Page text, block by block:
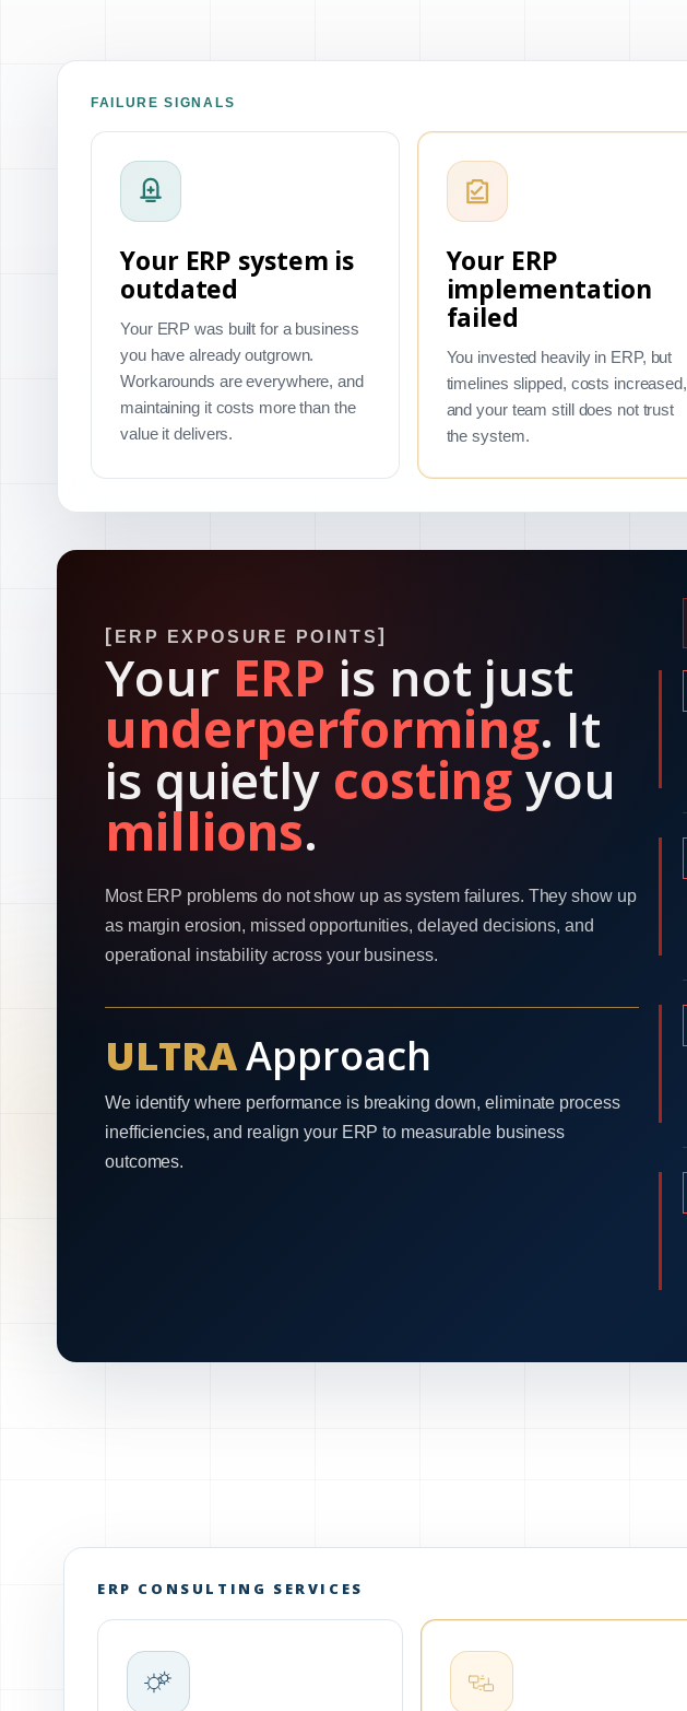
FAILURE SIGNALS
Your ERP system is
outdated
Your ERP was built for a business
you have already outgrown.
Workarounds are everywhere, and
maintaining it costs more than the
value it delivers.
Your ERP
implementation
failed
You invested heavily in ERP, but
timelines slipped, costs increased,
and your team still does not trust
the system.
ERP EXPOSURE POINTS
Your ERP is not just
underperforming. It
is quietly costingyou
millions.
Most ERP problems do not show up as system failures. They show up
as margin erosion, missed opportunities, delayed decisions, and
operational instability across your business.
ULTRAApproach
We identify where performance is breaking down, eliminate process
inefficiencies, and realign your ERP to measurable business
outcomes.
ERP CONSULTING SERVICES